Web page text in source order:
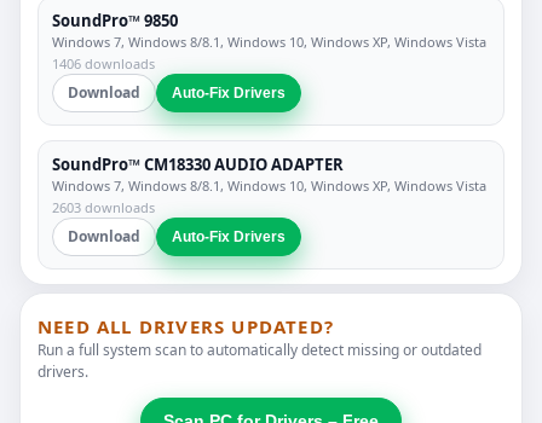
SoundPro™ 9850
Windows 7, Windows 8/8.1, Windows 10, Windows XP, Windows Vista
1406 downloads
Download Auto-Fix Drivers
SoundPro™ CM18330 AUDIO ADAPTER
Windows 7, Windows 8/8.1, Windows 10, Windows XP, Windows Vista
2603 downloads
Download Auto-Fix Drivers
NEED ALL DRIVERS UPDATED?
Run a full system scan to automatically detect missing or outdated
drivers.